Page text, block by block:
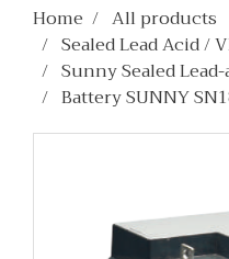
Home
All products
Sealed Lead Acid /
Sunny Sealed
Battery SUNNY